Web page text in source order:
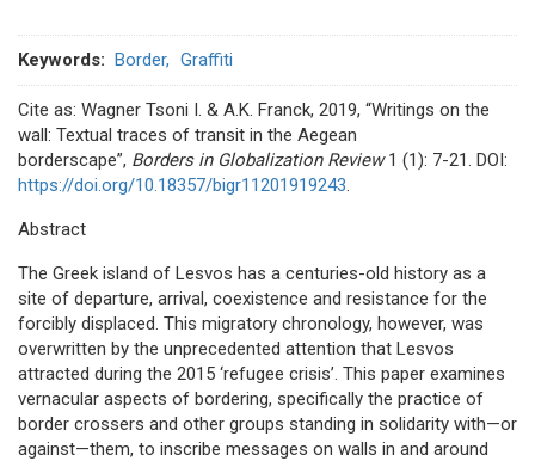
Keywords Border Graffiti
Cite as: Wagner Tsoni I. & A.K. Franck, 2019, “Writings on the
wall: Textual traces of transit in the Aegean
borderscape”, Borders in Globalization Review1 (1): 7-21. DOI:
https://doi.org/10.18357/bigr11201919243
Abstract
The Greek island of Lesvos has a centuries-old history as a
site of departure, arrival, coexistence and resistance for the
forcibly displaced. This migratory chronology, however, was
overwritten by the unprecedented attention that Lesvos
attracted during the 2015 ‘refugee crisis’. This paper examines
vernacular aspects of bordering, specifically the practice of
border crossers and other groups standing in solidarity with—or
against—them, to inscribe messages on walls in and around